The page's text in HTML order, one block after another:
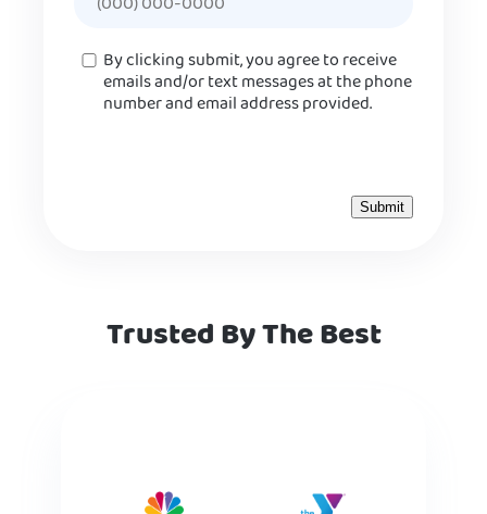
ConsentBy clicking submit, you agree to receive
emails and/or text messages at the phone
number and email address provided.
Trusted By The Best